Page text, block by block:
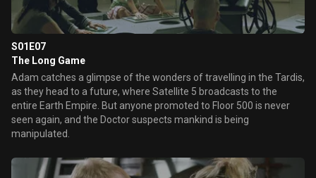
S01E07
The Long Game
Adam catches a glimpse of the wonders of travelling in the Tardis,
as they head to a future, where Satellite 5 broadcasts to the
entire Earth Empire. But anyone promoted to Floor 500 is never
seen again, and the Doctor suspects mankind is being
manipulated.